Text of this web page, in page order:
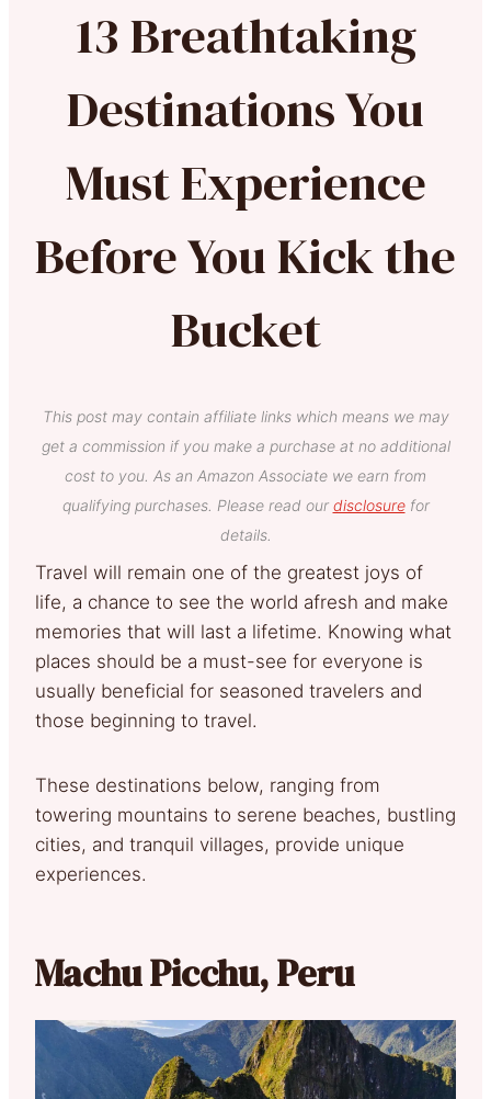
13 Breathtaking
Destinations You
Must Experience
Before You Kick the
Bucket
This post may contain affiliate links which means we may
get a commission if you make a purchase at no additional
cost to you. As an Amazon Associate we earn from
qualifying purchases. Please read our disclosurefor
details.
Travel will remain one of the greatest joys of
life, a chance to see the world afresh and make
memories that will last a lifetime. Knowing what
places should be a must-see for everyone is
usually beneficial for seasoned travelers and
those beginning to travel.
These destinations below, ranging from
towering mountains to serene beaches, bustling
cities, and tranquil villages, provide unique
experiences.
Machu Picchu, Peru